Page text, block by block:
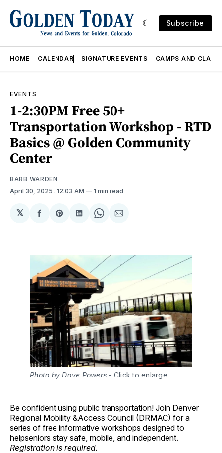
Subscribe
HOME CALENDAR SIGNATURE EVENTS CAMPS AND
EVENTS
1-2:30PM Free 50+
Transportation Workshop - RTD
Basics @ Golden Community
Center
BARB WARDEN
April 30, 2025 . 12:03 AM 1 min read
𝕏
Share
Facebook
Share
Pinterest
Share
LinkedIn
Share
WhatsApp
Share
Email
Photo by Dave Powers - Click to enlarge
Be confident using public transportation! Join Denver
Regional Mobility &Access Council (DRMAC) for a
series of free informative workshops designed to
helpseniors stay safe, mobile, and independent.
Registration is required.